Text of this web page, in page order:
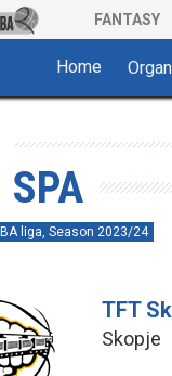
FANTASY
Home
liga, Season 2023/24
TFT
Skopje